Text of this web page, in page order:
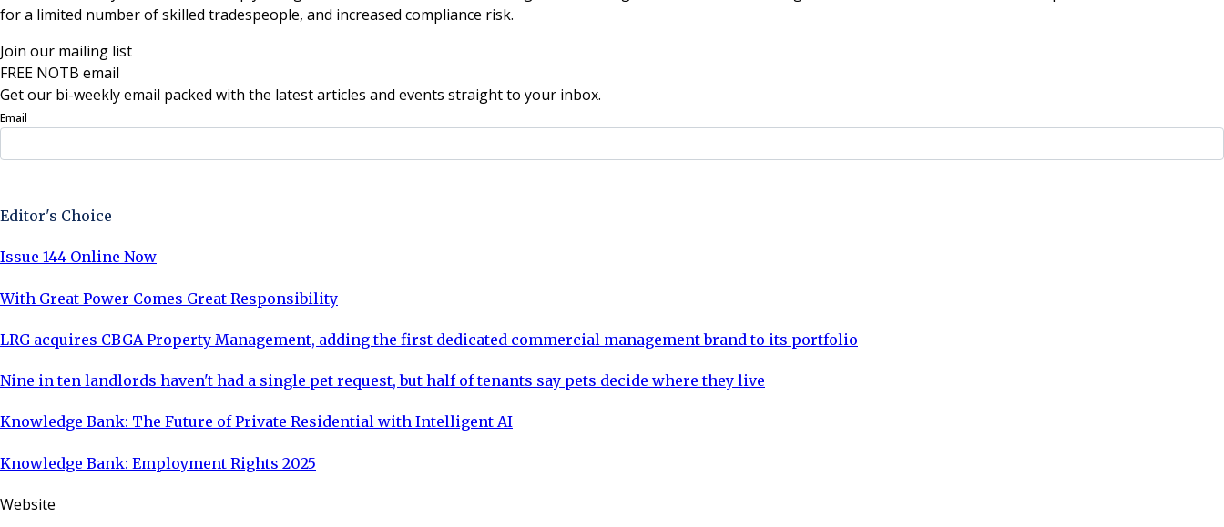
for a limited number of skilled tradespeople, and increased compliance risk.
Join our mailing list
FREE NOTB email
Get our bi-weekly email packed with the latest articles and events straight to your inbox.
Email
Editor's Choice
Issue 144 Online Now
With Great Power Comes Great Responsibility
LRG acquires CBGA Property Management, adding the first dedicated commercial management brand to its portfolio
Nine in ten landlords haven't had a single pet request, but half of tenants say pets decide where they live
Knowledge Bank: The Future of Private Residential with Intelligent AI
Knowledge Bank: Employment Rights 2025
Website